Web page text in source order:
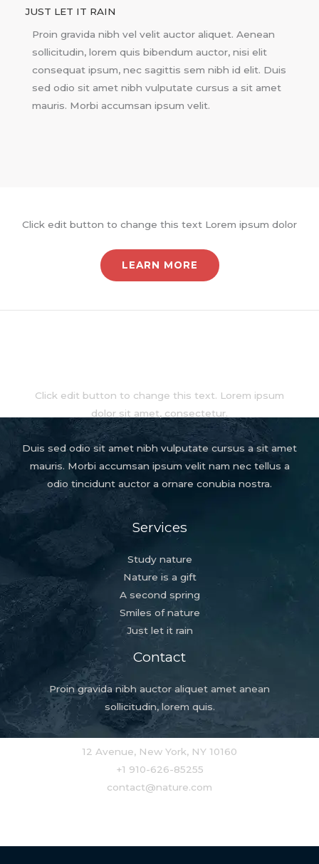
JUST LET IT RAIN
Proin gravida nibh vel velit auctor aliquet. Aenean
sollicitudin, lorem quis bibendum auctor, nisi elit
consequat ipsum, nec sagittis sem nibh id elit. Duis
sed odio sit amet nibh vulputate cursus a sit amet
mauris. Morbi accumsan ipsum velit.
Click edit button to change this text Lorem ipsum dolor
LEARN MORE
Click edit button to change this text. Lorem ipsum
dolor sit amet, consectetur.
Duis sed odio sit amet nibh vulputate cursus a sit amet
mauris. Morbi accumsan ipsum velit nam nec tellus a
odio tincidunt auctor a ornare conubia nostra.
Services
Study nature
Nature is a gift
A second spring
Smiles of nature
Just let it rain
Contact
Proin gravida nibh auctor aliquet amet anean
sollicitudin, lorem quis.
12 Avenue, New York, NY 10160
+1 910-626-85255
contact@nature.com